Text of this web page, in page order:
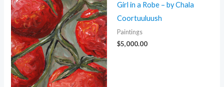
Girl in a Robe – by Chala
Coortuuluush
Paintings
$5,000.00